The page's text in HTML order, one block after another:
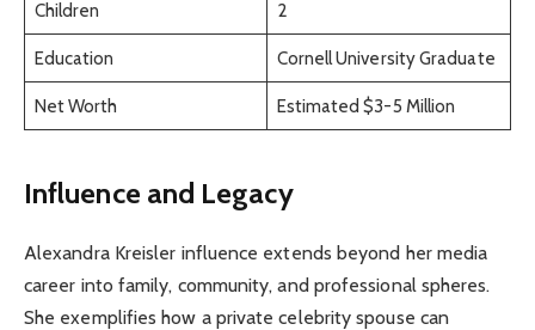
Children 2
Education Cornell University Graduate
Net Worth Estimated $3-5 Million
Influence and Legacy
Alexandra Kreisler influence extends beyond her media
career into family, community, and professional spheres.
She exemplifies how a private celebrity spouse can